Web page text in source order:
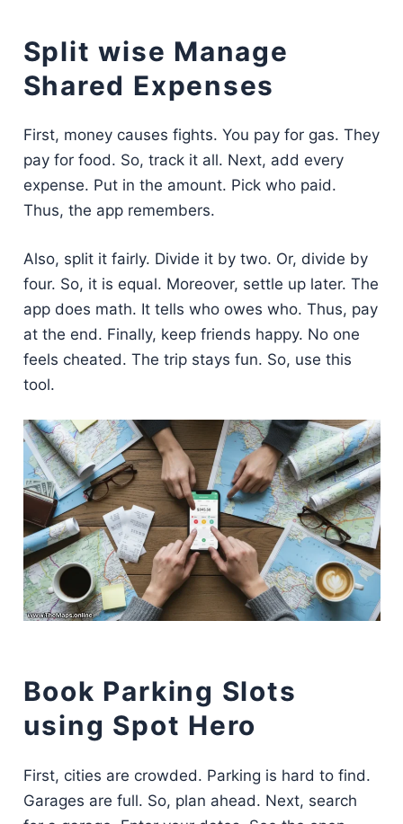
Split wise Manage
Shared Expenses
First, money causes fights. You pay for gas. They
pay for food. So, track it all. Next, add every
expense. Put in the amount. Pick who paid.
Thus, the app remembers.
Also, split it fairly. Divide it by two. Or, divide by
four. So, it is equal. Moreover, settle up later. The
app does math. It tells who owes who. Thus, pay
at the end. Finally, keep friends happy. No one
feels cheated. The trip stays fun. So, use this
tool.
Book Parking Slots
using Spot Hero
First, cities are crowded. Parking is hard to find.
Garages are full. So, plan ahead. Next, search